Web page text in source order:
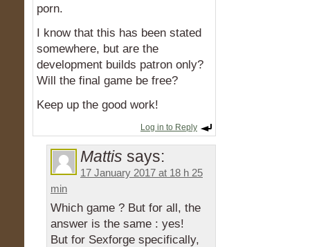
porn.
I know that this has been stated
somewhere, but are the
development builds patron only?
Will the final game be free?
Keep up the good work!
Log in to Reply
Mattis says:
17 January 2017 at 18 h 25
min
Which game ? But for all, the
answer is the same : yes!
But for Sexforge specifically,